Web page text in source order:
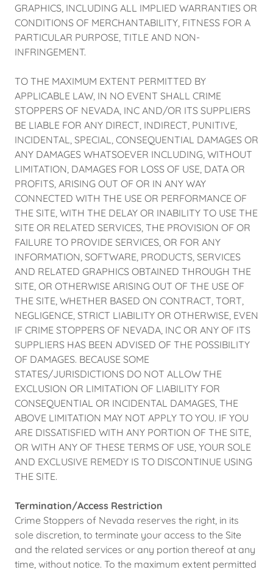
GRAPHICS, INCLUDING ALL IMPLIED WARRANTIES OR
CONDITIONS OF MERCHANTABILITY, FITNESS FOR A
PARTICULAR PURPOSE, TITLE AND NON-
INFRINGEMENT.
TO THE MAXIMUM EXTENT PERMITTED BY
APPLICABLE LAW, IN NO EVENT SHALL CRIME
STOPPERS OF NEVADA, INC AND/OR ITS SUPPLIERS
BE LIABLE FOR ANY DIRECT, INDIRECT, PUNITIVE,
INCIDENTAL, SPECIAL, CONSEQUENTIAL DAMAGES OR
ANY DAMAGES WHATSOEVER INCLUDING, WITHOUT
LIMITATION, DAMAGES FOR LOSS OF USE, DATA OR
PROFITS, ARISING OUT OF OR IN ANY WAY
CONNECTED WITH THE USE OR PERFORMANCE OF
THE SITE, WITH THE DELAY OR INABILITY TO USE THE
SITE OR RELATED SERVICES, THE PROVISION OF OR
FAILURE TO PROVIDE SERVICES, OR FOR ANY
INFORMATION, SOFTWARE, PRODUCTS, SERVICES
AND RELATED GRAPHICS OBTAINED THROUGH THE
SITE, OR OTHERWISE ARISING OUT OF THE USE OF
THE SITE, WHETHER BASED ON CONTRACT, TORT,
NEGLIGENCE, STRICT LIABILITY OR OTHERWISE, EVEN
IF CRIME STOPPERS OF NEVADA, INC OR ANY OF ITS
SUPPLIERS HAS BEEN ADVISED OF THE POSSIBILITY
OF DAMAGES. BECAUSE SOME
STATES/JURISDICTIONS DO NOT ALLOW THE
EXCLUSION OR LIMITATION OF LIABILITY FOR
CONSEQUENTIAL OR INCIDENTAL DAMAGES, THE
ABOVE LIMITATION MAY NOT APPLY TO YOU. IF YOU
ARE DISSATISFIED WITH ANY PORTION OF THE SITE,
OR WITH ANY OF THESE TERMS OF USE, YOUR SOLE
AND EXCLUSIVE REMEDY IS TO DISCONTINUE USING
THE SITE.
Termination/Access Restriction
Crime Stoppers of Nevada reserves the right, in its
sole discretion, to terminate your access to the Site
and the related services or any portion thereof at any
time, without notice. To the maximum extent permitted